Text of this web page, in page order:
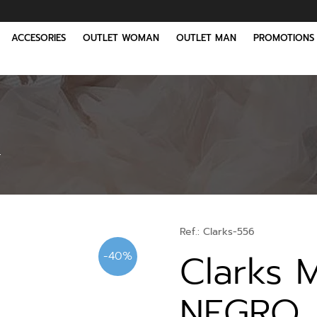
ACCESORIES OUTLET WOMAN OUTLET MAN PROMOTIONS
-40%
Ref.: Clarks-556
Clarks